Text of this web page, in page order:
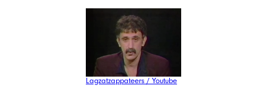
Lagzatzappateers / Youtube